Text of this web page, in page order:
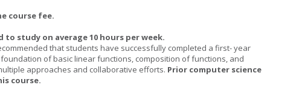
course fee.
study on average 10 hours per week.
that students have successfully completed a first- year
of basic linear functions, composition of functions, and
approaches and collaborative efforts. Prior computer science
course.